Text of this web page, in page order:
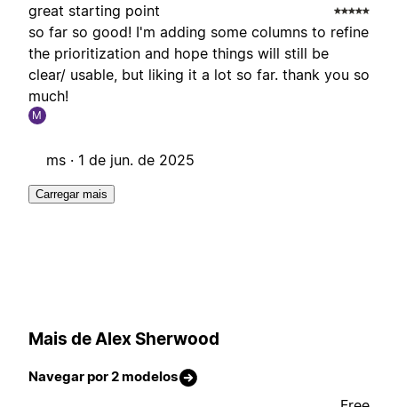
great starting point
so far so good! I'm adding some columns to refine
the prioritization and hope things will still be
clear/ usable, but liking it a lot so far. thank you so
much!
M
ms · 1 de jun. de 2025
Carregar mais
Mais de Alex Sherwood
Navegar por 2 modelos